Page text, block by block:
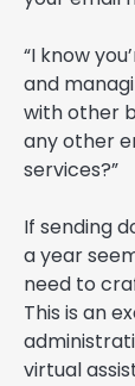
“I know
and
with other
any other
services?”
If sending
a year
need to
This is an
virtual